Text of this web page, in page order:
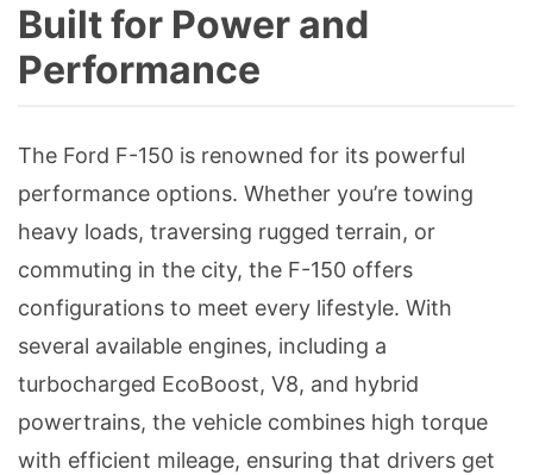
Built for Power and
Performance
The Ford F-150 is renowned for its powerful
performance options. Whether you’re towing
heavy loads, traversing rugged terrain, or
commuting in the city, the F-150 offers
configurations to meet every lifestyle. With
several available engines, including a
turbocharged EcoBoost, V8, and hybrid
powertrains, the vehicle combines high torque
with efficient mileage, ensuring that drivers get